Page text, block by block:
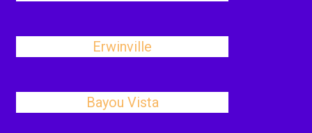
Erwinville
Bayou Vista